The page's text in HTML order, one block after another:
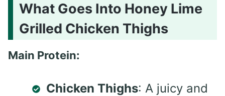
What Goes Into Honey Lime
Grilled Chicken Thighs
Main Protein:
Chicken Thighs: A juicy and